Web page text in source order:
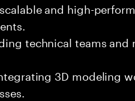
and high-
technical teams
3D modeling